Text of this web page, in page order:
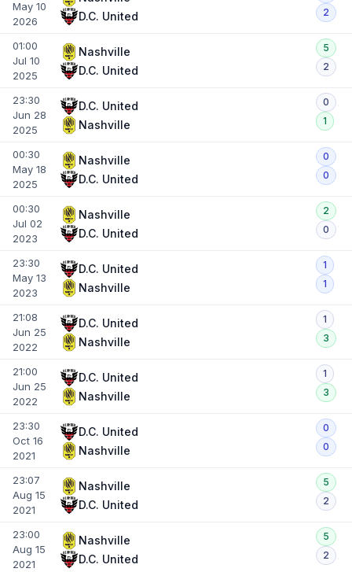
May 10
2026
D.C. United
2
01:00
Jul 10
2025
Nashville
D.C. United
5
2
23:30
Jun 28
2025
D.C. United
Nashville
0
1
00:30
May 18
2025
Nashville
D.C. United
0
0
00:30
Jul 02
2023
Nashville
D.C. United
2
0
23:30
May 13
2023
D.C. United
Nashville
1
1
21:08
Jun 25
2022
D.C. United
Nashville
1
3
21:00
Jun 25
2022
D.C. United
Nashville
1
3
23:30
Oct 16
2021
D.C. United
Nashville
0
0
23:07
Aug 15
2021
Nashville
D.C. United
5
2
23:00
Aug 15
2021
Nashville
D.C. United
5
2